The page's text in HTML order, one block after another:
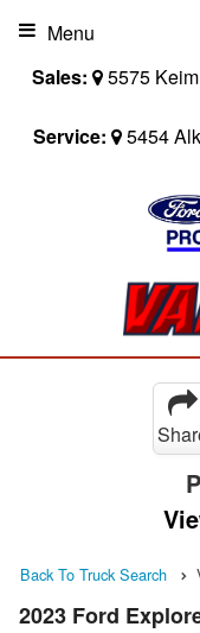
Sales: 5575
Service:
5454
Menu
Back To Truck Search
2023 Ford